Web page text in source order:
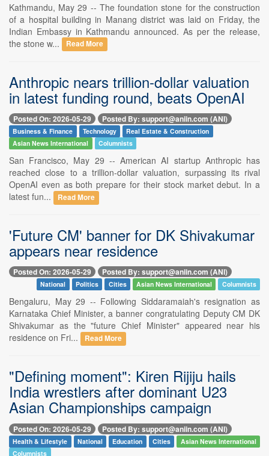
Kathmandu, May 29 -- The foundation stone for the construction
of a hospital building in Manang district was laid on Friday, the
Indian Embassy in Kathmandu announced. As per the release,
the stone w...
Read More
Anthropic nears trillion-dollar valuation
in latest funding round, beats OpenAI
Posted On: 2026-05-29 Posted By: support@aniin.com (ANI)
Business & Finance Technology
Real Estate & Construction
Asian News International
Columnists
San Francisco, May 29 -- American AI startup Anthropic has
reached close to a trillion-dollar valuation, surpassing its rival
OpenAI even as both prepare for their stock market debut. In a
latest fun...
Read More
'Future CM' banner for DK Shivakumar
appears near residence
Posted On: 2026-05-29 Posted By: support@aniin.com (ANI)
National Politics Cities Asian News International Columnists
Bengaluru, May 29 -- Following Siddaramaiah's resignation as
Karnataka Chief Minister, a banner congratulating Deputy CM DK
Shivakumar as the "future Chief Minister" appeared near his
residence on Fri...
Read More
"Defining moment": Kiren Rijiju hails
India wrestlers after dominant U23
Asian Championships campaign
Posted On: 2026-05-29 Posted By: support@aniin.com (ANI)
Health & Lifestyle National Education Cities
Asian News International
Columnists